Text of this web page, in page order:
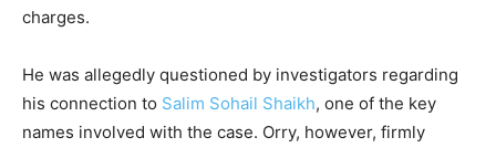
charges.
He was allegedly questioned by investigators regarding
his connection to Salim Sohail Shaikh, one of the key
names involved with the case. Orry, however, firmly